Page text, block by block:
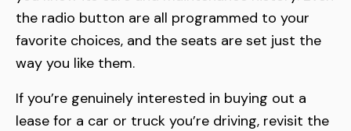
the radio button are all programmed to your
favorite choices, and the seats are set just the
way you like them.
If you’re genuinely interested in buying out a
lease for a car or truck you’re driving, revisit the